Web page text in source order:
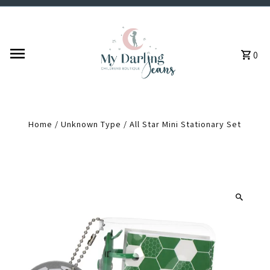
0
Home /Unknown Type /All Star Mini Stationary Set